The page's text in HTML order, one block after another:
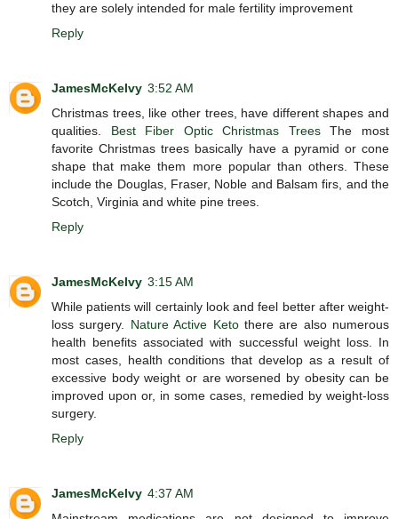
they are solely intended for male fertility improvement
Reply
JamesMcKelvy 3:52 AM
Christmas trees, like other trees, have different shapes and
qualities. Best Fiber Optic Christmas TreesThe most
favorite Christmas trees basically have a pyramid or cone
shape that make them more popular than others. These
include the Douglas, Fraser, Noble and Balsam firs, and the
Scotch, Virginia and white pine trees.
Reply
JamesMcKelvy 3:15 AM
While patients will certainly look and feel better after weight-
loss surgery. Nature Active Ketothere are also numerous
health benefits associated with successful weight loss. In
most cases, health conditions that develop as a result of
excessive body weight or are worsened by obesity can be
improved upon or, in some cases, remedied by weight-loss
surgery.
Reply
JamesMcKelvy 4:37 AM